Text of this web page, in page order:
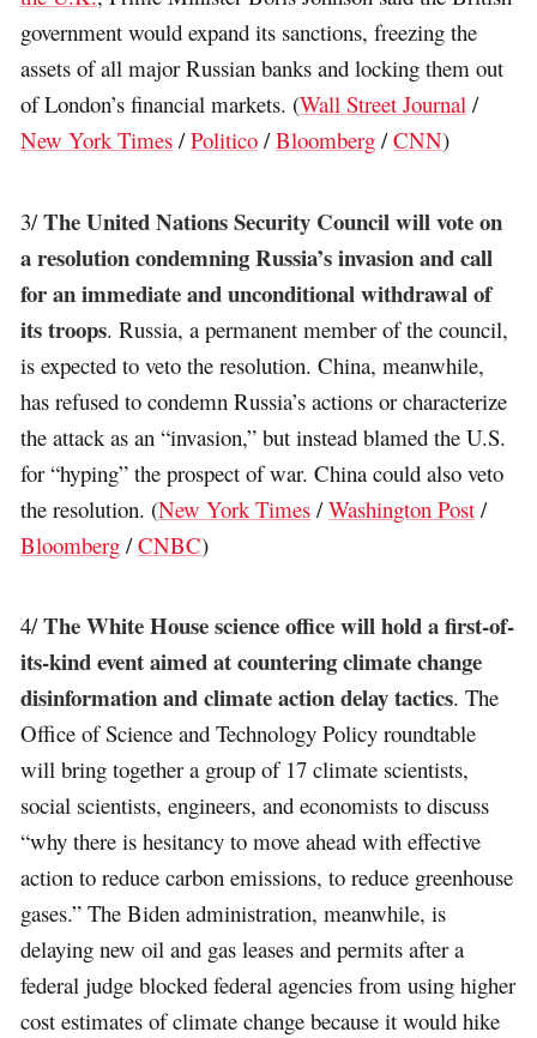
government would expand its sanctions, freezing the
assets of all major Russian banks and locking them out
of London’s financial markets. (Wall Street Journal /
New York Times /Politico /Bloomberg /CNN)
3/The United Nations Security Council will vote on
a resolution condemning Russia’s invasion and call
for an immediate and unconditional withdrawal of
its troops. Russia, a permanent member of the council,
is expected to veto the resolution. China, meanwhile,
has refused to condemn Russia’s actions or characterize
the attack as an “invasion,” but instead blamed the U.S.
for “hyping” the prospect of war. China could also veto
the resolution. (New York Times /Washington Post /
Bloomberg /CNBC)
4/The White House science office will hold a first-of-
its-kind event aimed at countering climate change
disinformation and climate action delay tactics. The
Office of Science and Technology Policy roundtable
will bring together a group of 17 climate scientists,
social scientists, engineers, and economists to discuss
“why there is hesitancy to move ahead with effective
action to reduce carbon emissions, to reduce greenhouse
gases.” The Biden administration, meanwhile, is
delaying new oil and gas leases and permits after a
federal judge blocked federal agencies from using higher
cost estimates of climate change because it would hike